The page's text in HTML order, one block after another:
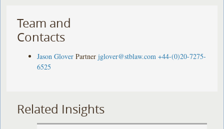
Team and
Contacts
Jason Glover Partner jglover@stblaw.com +44-(0)20-7275-
6525
Related Insights